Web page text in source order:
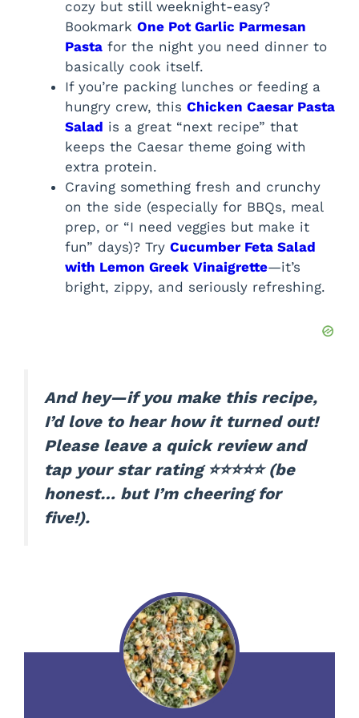
cozy but still weeknight-easy?
Bookmark One Pot Garlic Parmesan
Pasta for the night you need dinner to
basically cook itself.
If you’re packing lunches or feeding a
hungry crew, this Chicken Caesar Pasta
Salad is a great “next recipe” that
keeps the Caesar theme going with
extra protein.
Craving something fresh and crunchy
on the side (especially for BBQs, meal
prep, or “I need veggies but make it
fun” days)? Try Cucumber Feta Salad
with Lemon Greek Vinaigrette—it’s
bright, zippy, and seriously refreshing.
And hey—if you make this recipe,
I’d love to hear how it turned out!
Please leave a quick review and
tap your star rating ⭐⭐⭐⭐⭐ (be
honest… but I’m cheering for
five!).